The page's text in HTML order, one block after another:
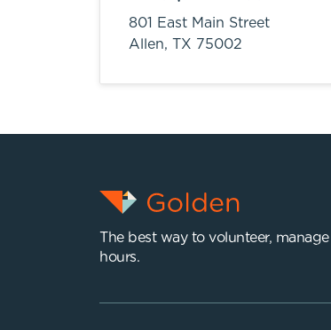
801 East Main Street
Allen, TX 75002
The best way to volunteer,
hours.